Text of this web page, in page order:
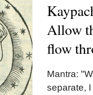
Allow
flow
Mantra:
separate,